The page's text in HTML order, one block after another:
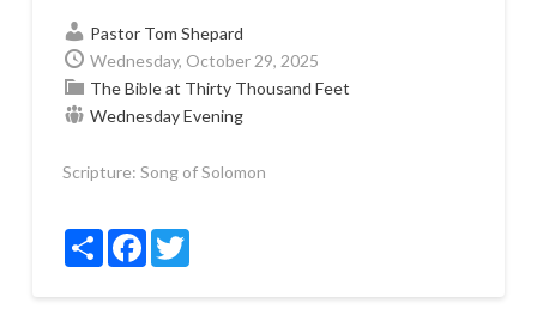
Pastor Tom Shepard
Wednesday, October 29, 2025
The Bible at Thirty Thousand Feet
Wednesday Evening
Scripture: Song of Solomon
ShareFacebookTwitter